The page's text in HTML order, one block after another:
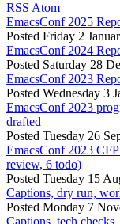
RSS Atom
EmacsConf 2025
Posted Friday 2
EmacsConf 2024
Posted Saturday 28
EmacsConf 2023
Posted Wednesday 3
EmacsConf 2023
drafted
Posted Tuesday 26
EmacsConf 2023
review, 6 todo)
Posted Tuesday 15
Captions, dry run,
Posted Monday 7